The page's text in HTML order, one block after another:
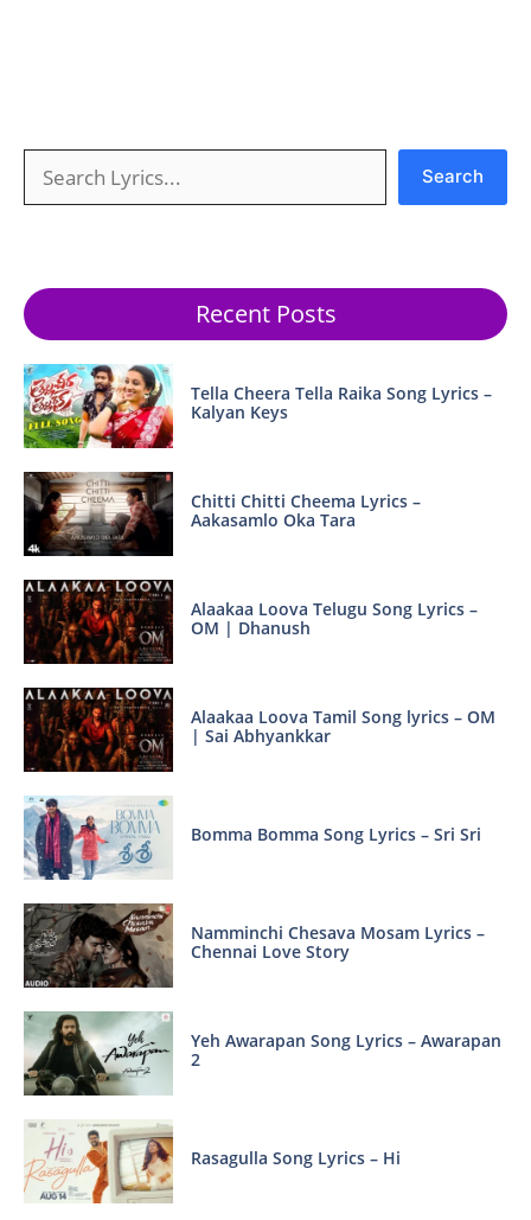
Search
Recent Posts
Tella Cheera Tella Raika Song Lyrics –
Kalyan Keys
Chitti Chitti Cheema Lyrics –
Aakasamlo Oka Tara
Alaakaa Loova Telugu Song Lyrics –
OM | Dhanush
Alaakaa Loova Tamil Song lyrics – OM
| Sai Abhyankkar
Bomma Bomma Song Lyrics – Sri Sri
Namminchi Chesava Mosam Lyrics –
Chennai Love Story
Yeh Awarapan Song Lyrics – Awarapan
2
Rasagulla Song Lyrics – Hi